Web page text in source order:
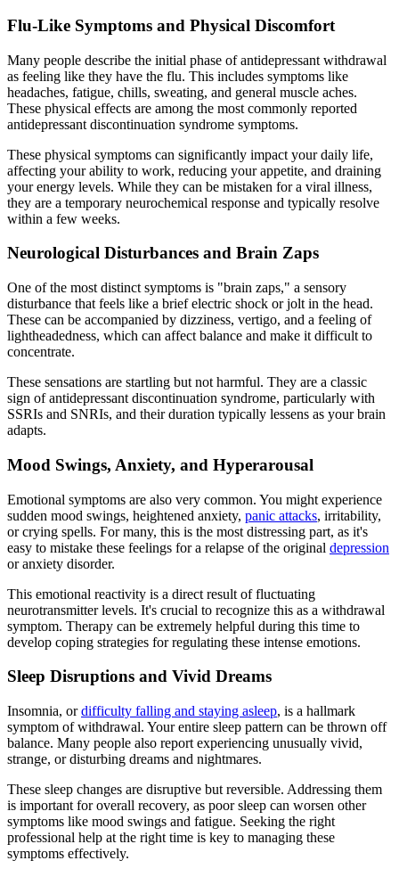
Flu-Like Symptoms and Physical Discomfort
Many people describe the initial phase of antidepressant withdrawal
as feeling like they have the flu. This includes symptoms like
headaches, fatigue, chills, sweating, and general muscle aches.
These physical effects are among the most commonly reported
antidepressant discontinuation syndrome symptoms.
These physical symptoms can significantly impact your daily life,
affecting your ability to work, reducing your appetite, and draining
your energy levels. While they can be mistaken for a viral illness,
they are a temporary neurochemical response and typically resolve
within a few weeks.
Neurological Disturbances and Brain Zaps
One of the most distinct symptoms is "brain zaps," a sensory
disturbance that feels like a brief electric shock or jolt in the head.
These can be accompanied by dizziness, vertigo, and a feeling of
lightheadedness, which can affect balance and make it difficult to
concentrate.
These sensations are startling but not harmful. They are a classic
sign of antidepressant discontinuation syndrome, particularly with
SSRIs and SNRIs, and their duration typically lessens as your brain
adapts.
Mood Swings, Anxiety, and Hyperarousal
Emotional symptoms are also very common. You might experience
sudden mood swings, heightened anxiety, panic attacks, irritability,
or crying spells. For many, this is the most distressing part, as it's
easy to mistake these feelings for a relapse of the original depression
or anxiety disorder.
This emotional reactivity is a direct result of fluctuating
neurotransmitter levels. It's crucial to recognize this as a withdrawal
symptom. Therapy can be extremely helpful during this time to
develop coping strategies for regulating these intense emotions.
Sleep Disruptions and Vivid Dreams
Insomnia, ordifficulty falling and staying asleep, is a hallmark
symptom of withdrawal. Your entire sleep pattern can be thrown off
balance. Many people also report experiencing unusually vivid,
strange, or disturbing dreams and nightmares.
These sleep changes are disruptive but reversible. Addressing them
is important for overall recovery, as poor sleep can worsen other
symptoms like mood swings and fatigue. Seeking the right
professional help at the right time is key to managing these
symptoms effectively.